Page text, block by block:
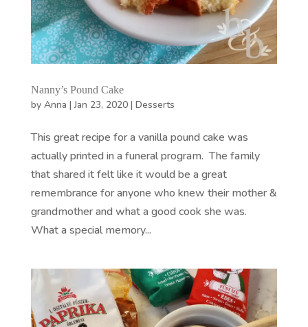
Nanny’s Pound Cake
by Anna |Jan 23, 2020| Desserts
This great recipe for a vanilla pound cake was
actually printed in a funeral program. The family
that shared it felt like it would be a great
remembrance for anyone who knew their mother &
grandmother and what a good cook she was.
What a special memory...